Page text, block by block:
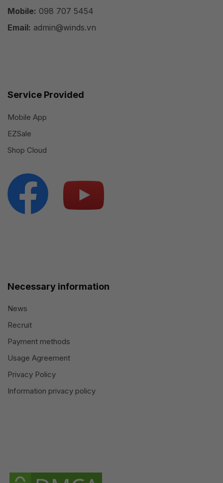
Mobile: 098 707 5454
Email: admin@winds.vn
Service Provided
Mobile App
EZSale
Shop Cloud
Necessary information
News
Recruit
Payment methods
Usage Agreement
Privacy Policy
Information privacy policy